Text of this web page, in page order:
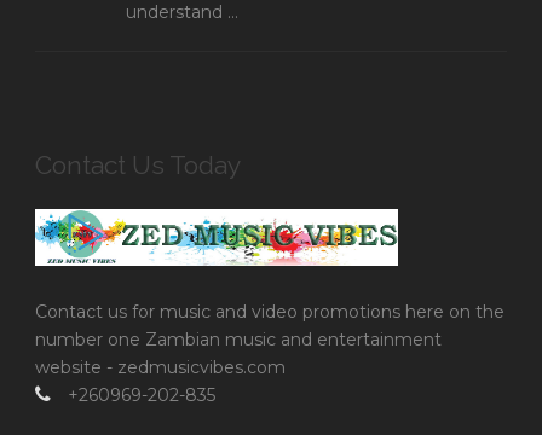
understand ...
Contact Us Today
Contact us for music and video promotions here on the
number one Zambian music and entertainment
website - zedmusicvibes.com
+260969-202-835